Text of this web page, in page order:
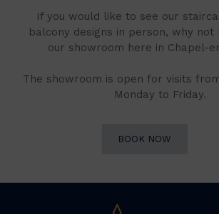
If you would like to see our
balcony designs in person, why not
our showroom here in Chapel-
The showroom is open for visits
Monday to Friday.
BOOK NOW